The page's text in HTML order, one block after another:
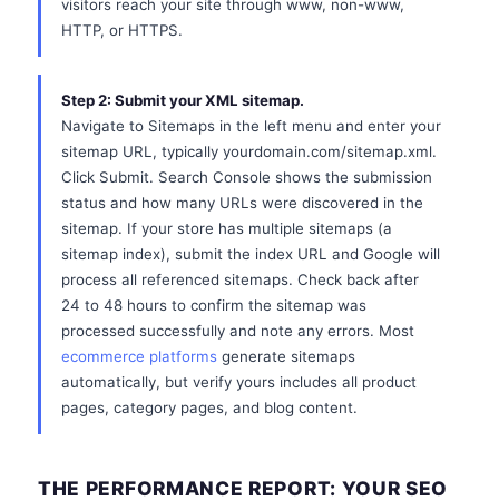
visitors reach your site through www, non-www,
HTTP, or HTTPS.
Step 2: Submit your XML sitemap.
Navigate to Sitemaps in the left menu and enter your
sitemap URL, typically yourdomain.com/sitemap.xml.
Click Submit. Search Console shows the submission
status and how many URLs were discovered in the
sitemap. If your store has multiple sitemaps (a
sitemap index), submit the index URL and Google will
process all referenced sitemaps. Check back after
24 to 48 hours to confirm the sitemap was
processed successfully and note any errors. Most
ecommerce platforms generate sitemaps
automatically, but verify yours includes all product
pages, category pages, and blog content.
THE PERFORMANCE REPORT: YOUR SEO